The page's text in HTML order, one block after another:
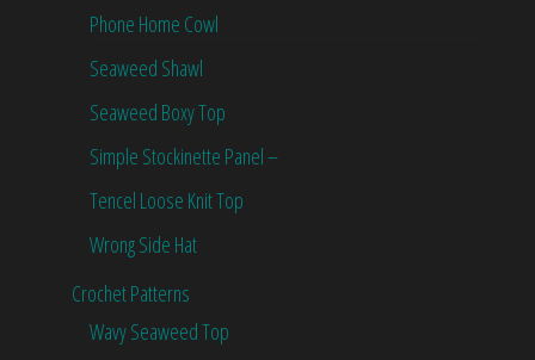
Phone Home Cowl
Seaweed Shawl
Seaweed Boxy Top
Simple Stockinette Panel –
Tencel Loose Knit Top
Wrong Side Hat
Crochet Patterns
Wavy Seaweed Top